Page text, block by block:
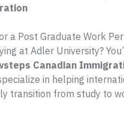
a Post Graduate Work
at Adler University?
Canadian
in helping
transition from study to